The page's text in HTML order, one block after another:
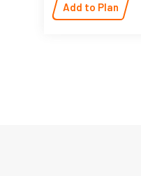
Add to Plan